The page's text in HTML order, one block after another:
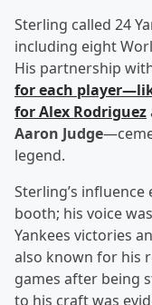
Sterling called 24
including eight
His partnership
for each
forAlex Rodriguez
Aaron Judge
legend.
Sterling’s
booth; his voice
Yankees victories
also known for his
games after being
to his craft was